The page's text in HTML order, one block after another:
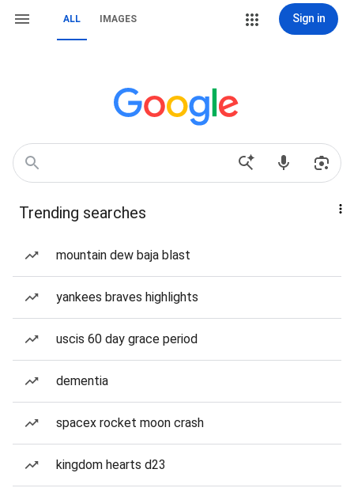
ALL IMAGES Sign in
Trending searches
mountain dew baja blast
yankees braves highlights
uscis 60 day grace period
dementia
spacex rocket moon crash
kingdom hearts d23